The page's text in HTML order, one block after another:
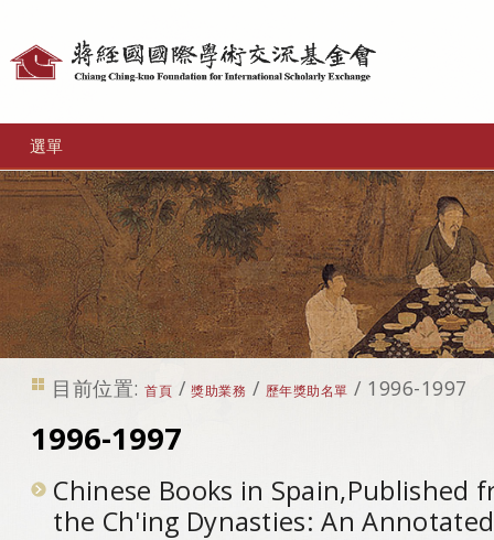
選單
目前位置: 首頁 /獎助業務 / 歷年獎助名單 / 1996-1997
1996-1997
Chinese Books in Spain,Published
the Ch'ing Dynasties: An